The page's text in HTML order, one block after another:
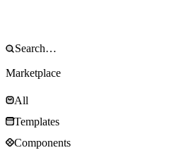
Marketplace
All
Templates
Components